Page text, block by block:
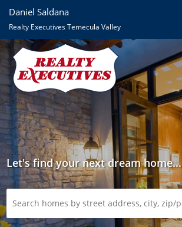
Daniel Saldana
Realty Executives Temecula Valley
Let's find your next dream home...